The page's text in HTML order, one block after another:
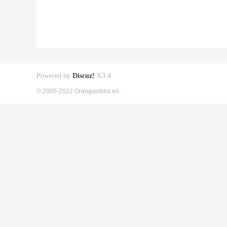
Powered by Discuz! X3.4
© 2005-2022 Orangepibbs en.